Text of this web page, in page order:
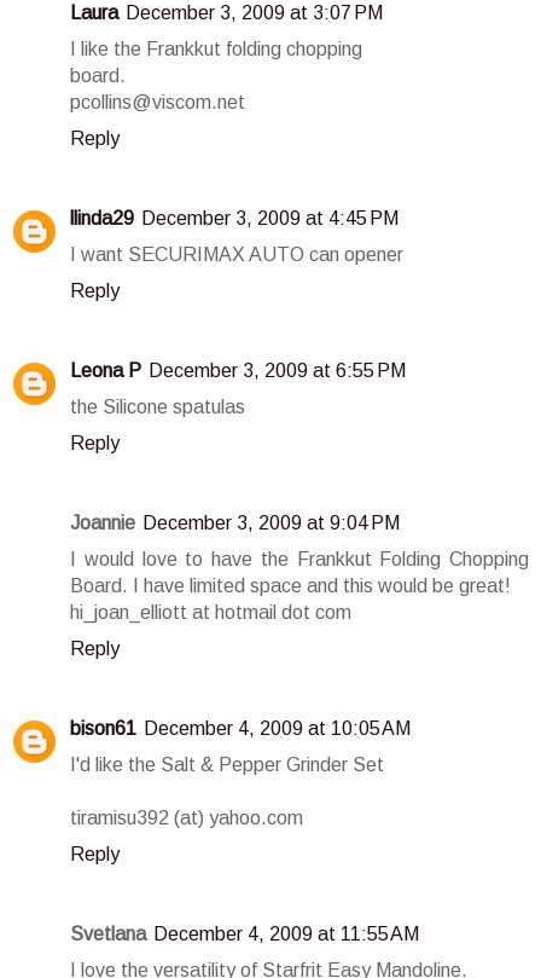
Laura December 3, 2009 at 3:07 PM
I like the Frankkut folding chopping
board.
pcollins@viscom.net
Reply
llinda29 December 3, 2009 at 4:45 PM
I want SECURIMAX AUTO can opener
Reply
Leona P December 3, 2009 at 6:55 PM
the Silicone spatulas
Reply
Joannie December 3, 2009 at 9:04 PM
I would love to have the Frankkut Folding Chopping
Board. I have limited space and this would be great!
hi_joan_elliott at hotmail dot com
Reply
bison61 December 4, 2009 at 10:05 AM
I'd like the Salt & Pepper Grinder Set
tiramisu392 (at) yahoo.com
Reply
Svetlana December 4, 2009 at 11:55 AM
I love the versatility of Starfrit Easy Mandoline.